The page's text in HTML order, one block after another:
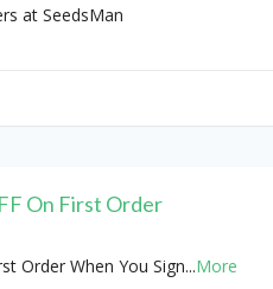
at SeedsMan
On First Order
Order When You Sign...More